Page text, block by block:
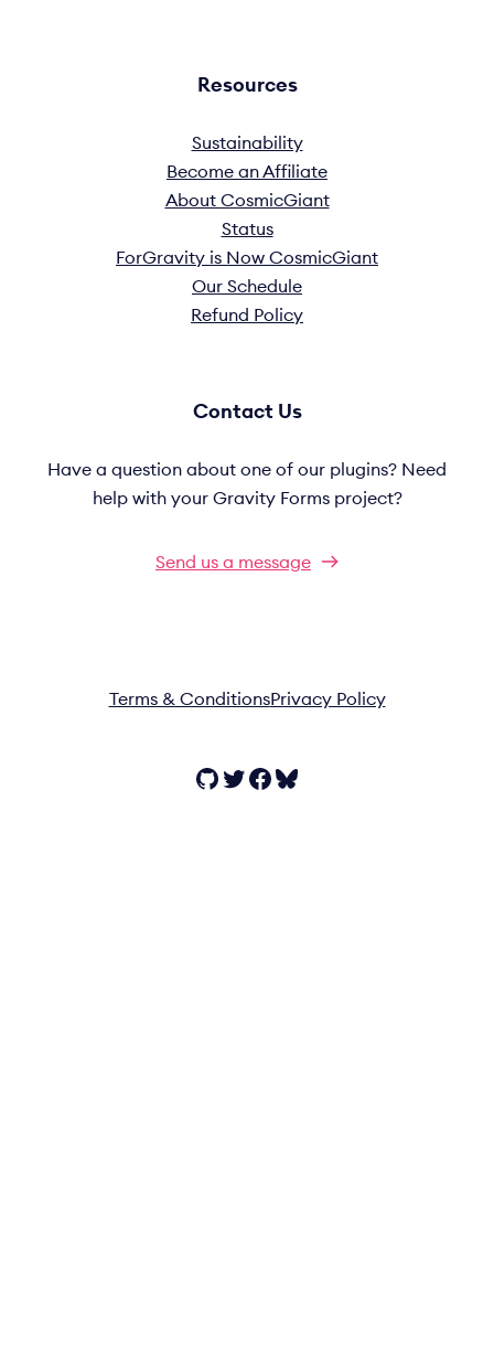
Resources
Sustainability
Become an Affiliate
About CosmicGiant
Status
ForGravity is Now CosmicGiant
Our Schedule
Refund Policy
Contact Us
Have a question about one of our plugins? Need
help with your Gravity Forms project?
Send us a message
Terms & ConditionsPrivacy Policy
GitHub Twitter Facebook Bluesky